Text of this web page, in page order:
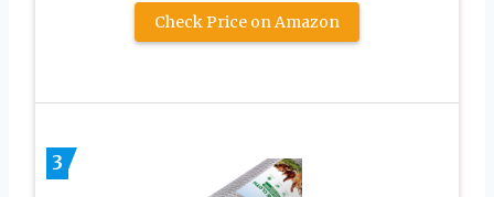
Check Price on Amazon
3